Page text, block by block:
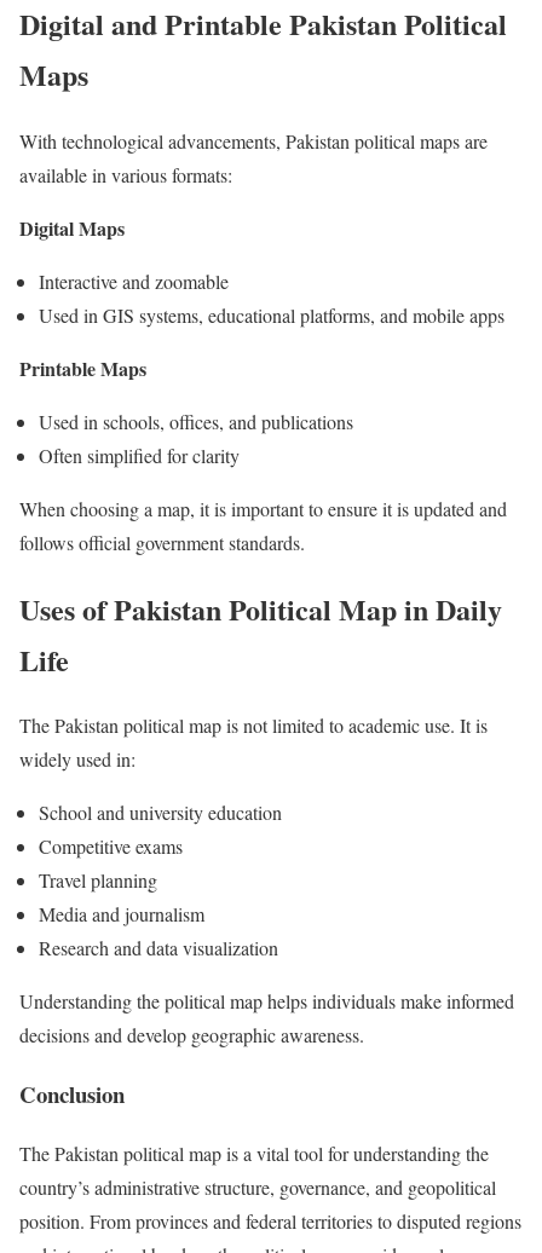
Digital and Printable Pakistan Political
Maps
With technological advancements, Pakistan political maps are
available in various formats:
Digital Maps
Interactive and zoomable
Used in GIS systems, educational platforms, and mobile apps
Printable Maps
Used in schools, offices, and publications
Often simplified for clarity
When choosing a map, it is important to ensure it is updated and
follows official government standards.
Uses of Pakistan Political Map in Daily
Life
The Pakistan political map is not limited to academic use. It is
widely used in:
School and university education
Competitive exams
Travel planning
Media and journalism
Research and data visualization
Understanding the political map helps individuals make informed
decisions and develop geographic awareness.
Conclusion
The Pakistan political map is a vital tool for understanding the
country’s administrative structure, governance, and geopolitical
position. From provinces and federal territories to disputed regions